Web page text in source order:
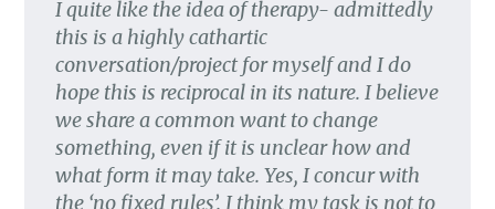
I quite like the idea of therapy- admittedly
this is a highly cathartic
conversation/project for myself and I do
hope this is reciprocal in its nature. I believe
we share a common want to change
something, even if it is unclear how and
what form it may take. Yes, I concur with
the ‘no fixed rules’. I think my task is not to